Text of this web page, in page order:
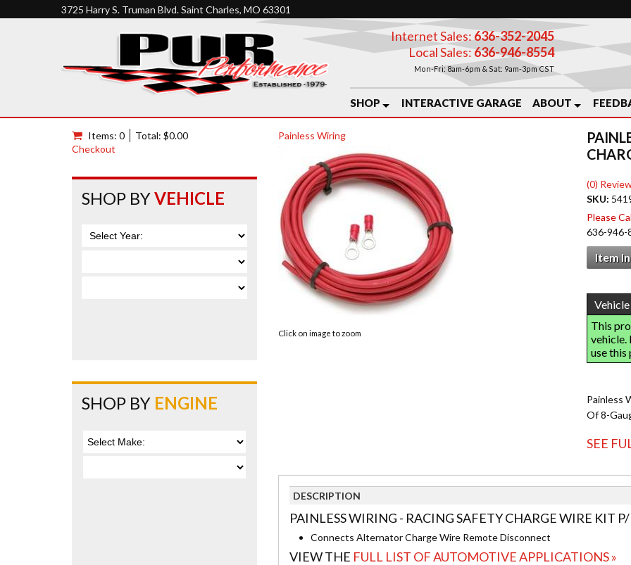
3725 Harry S. Truman Blvd. Saint Charles, MO 63301
Internet Sales: 636-352-2045
Local Sales:636-946-8554
Mon-Fri: 8am-6pm & Sat: 9am-3pm CST
SHOP INTERACTIVE GARAGE ABOUT
Painless Wiring
Click on image to zoom
(0)
SKU:
Please
636-946-
Item
Painless
Of 8-
SEE
DESCRIPTION
PAINLESS WIRING - RACING SAFETY CHARGE WIRE KIT
Connects Alternator Charge Wire Remote Disconnect
VIEW THE FULL LIST OF AUTOMOTIVE APPLICATIONS »
Items: 0
Total: $0.00
Checkout
SHOP BYVEHICLE
SHOP BY ENGINE